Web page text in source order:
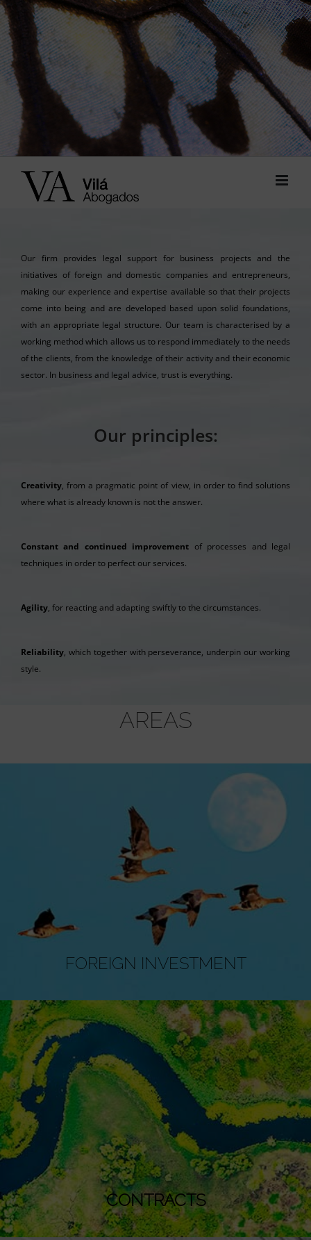
Our firm provides legal support for business projects and the
initiatives of foreign and domestic companies and entrepreneurs,
making our experience and expertise available so that their projects
come into being and are developed based upon solid foundations,
with an appropriate legal structure. Our team is characterised by a
working method which allows us to respond immediately to the needs
of the clients, from the knowledge of their activity and their economic
sector. In business and legal advice, trust is everything.
Our principles:
Creativity, from a pragmatic point of view, in order to find solutions
where what is already known is not the answer.
Constant and continued improvement of processes and legal
techniques in order to perfect our services.
Agility, for reacting and adapting swiftly to the circumstances.
Reliability, which together with perseverance, underpin our working
style.
AREAS
FOREIGN INVESTMENT
CONTRACTS